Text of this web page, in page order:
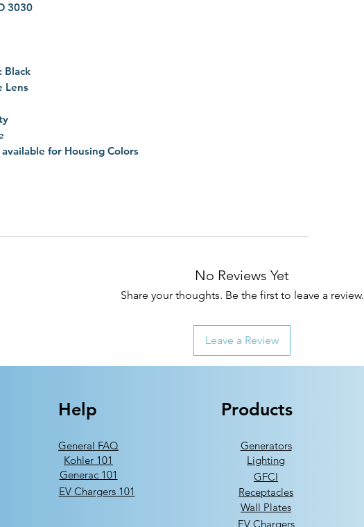
3030
Black
Lens
for Housing Colors
No Reviews Yet
Share your thoughts. Be the first to leave a review.
Leave a Review
Help
General FAQ
Kohler 101
Generac 101
EV Chargers 101
Products
Generators
Lighting
GFCI
Receptacles
Wall Plates
EV Chargers